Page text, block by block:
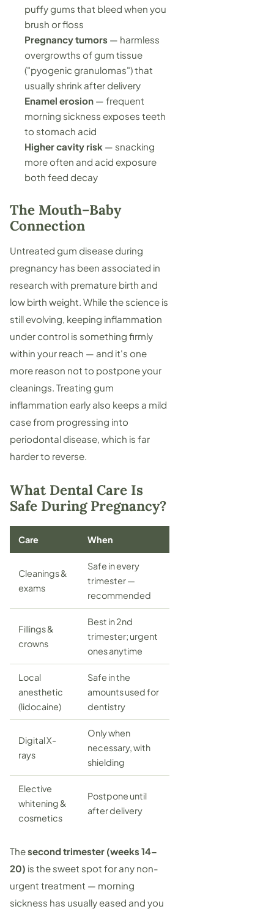
puffy gums that bleed when you
brush or floss
Pregnancy tumors — harmless
overgrowths of gum tissue
("pyogenic granulomas") that
usually shrink after delivery
Enamel erosion — frequent
morning sickness exposes teeth
to stomach acid
Higher cavity risk — snacking
more often and acid exposure
both feed decay
The Mouth–Baby
Connection
Untreated gum disease during
pregnancy has been associated in
research with premature birth and
low birth weight. While the science is
still evolving, keeping inflammation
under control is something firmly
within your reach — and it's one
more reason not to postpone your
cleanings. Treating gum
inflammation early also keeps a mild
case from progressing into
periodontal disease, which is far
harder to reverse.
What Dental Care Is
Safe During Pregnancy?
Care When
Cleanings &
exams
Safe in every
trimester —
recommended
Fillings &
crowns
Best in 2nd
trimester; urgent
ones anytime
Local
anesthetic
(lidocaine)
Safe in the
amounts used for
dentistry
Digital X-
rays
Only when
necessary, with
shielding
Elective
whitening &
cosmetics
Postpone until
after delivery
Thesecond trimester (weeks 14–
20) is the sweet spot for any non-
urgent treatment — morning
sickness has usually eased and you